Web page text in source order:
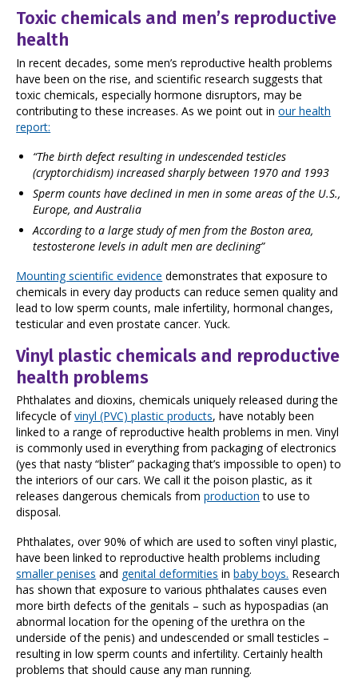
Toxic chemicals and men’s reproductive
health
In recent decades, some men’s reproductive health problems
have been on the rise, and scientific research suggests that
toxic chemicals, especially hormone disruptors, may be
contributing to these increases. As we point out inour health
report:
“The birth defect resulting in undescended testicles
(cryptorchidism) increased sharply between 1970 and 1993
Sperm counts have declined in men in some areas of the U.S.,
Europe, and Australia
According to a large study of men from the Boston area,
testosterone levels in adult men are declining”
Mounting scientific evidence demonstrates that exposure to
chemicals in every day products can reduce semen quality and
lead to low sperm counts, male infertility, hormonal changes,
testicular and even prostate cancer. Yuck.
Vinyl plastic chemicals and reproductive
health problems
Phthalates and dioxins, chemicals uniquely released during the
lifecycle ofvinyl (PVC) plastic products, have notably been
linked to a range of reproductive health problems in men. Vinyl
is commonly used in everything from packaging of electronics
(yes that nasty “blister” packaging that’s impossible to open) to
the interiors of our cars. We call it the poison plastic, as it
releases dangerous chemicals fromproduction to use to
disposal.
Phthalates, over 90% of which are used to soften vinyl plastic,
have been linked to reproductive health problems including
smaller penises and genital deformities inbaby boys. Research
has shown that exposure to various phthalates causes even
more birth defects of the genitals – such as hypospadias (an
abnormal location for the opening of the urethra on the
underside of the penis) and undescended or small testicles –
resulting in low sperm counts and infertility. Certainly health
problems that should cause any man running.